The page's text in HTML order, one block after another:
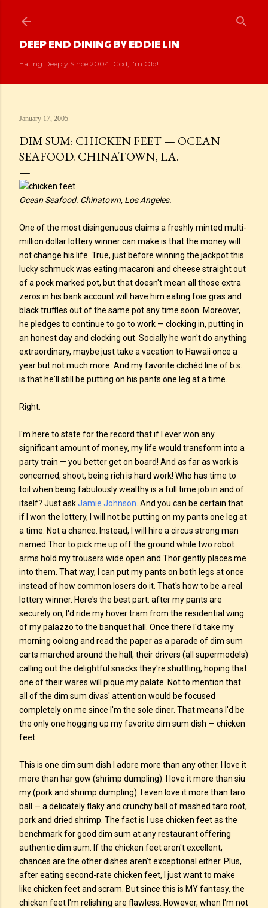
DEEP END DINING BY EDDIE LIN
Eating Deeply Since 2004. God, I'm Old!
January 17, 2005
DIM SUM: CHICKEN FEET — OCEAN
SEAFOOD. CHINATOWN, LA.
Ocean Seafood. Chinatown, Los Angeles.
One of the most disingenuous claims a freshly minted multi-
million dollar lottery winner can make is that the money will
not change his life. True, just before winning the jackpot this
lucky schmuck was eating macaroni and cheese straight out
of a pock marked pot, but that doesn't mean all those extra
zeros in his bank account will have him eating foie gras and
black truffles out of the same pot any time soon. Moreover,
he pledges to continue to go to work — clocking in, putting in
an honest day and clocking out. Socially he won't do anything
extraordinary, maybe just take a vacation to Hawaii once a
year but not much more. And my favorite clichéd line of b.s.
is that he'll still be putting on his pants one leg at a time.
Right.
I'm here to state for the record that if I ever won any
significant amount of money, my life would transform into a
party train — you better get on board! And as far as work is
concerned, shoot, being rich is hard work! Who has time to
toil when being fabulously wealthy is a full time job in and of
itself? Just askJamie Johnson . And you can be certain that
if I won the lottery, I will not be putting on my pants one leg at
a time. Not a chance. Instead, I will hire a circus strong man
named Thor to pick me up off the ground while two robot
arms hold my trousers wide open and Thor gently places me
into them. That way, I can put my pants on both legs at once
instead of how common losers do it. That's how to be a real
lottery winner. Here's the best part: after my pants are
securely on, I'd ride my hover tram from the residential wing
of my palazzo to the banquet hall. Once there I'd take my
morning oolong and read the paper as a parade of dim sum
carts marched around the hall, their drivers (all supermodels)
calling out the delightful snacks they're shuttling, hoping that
one of their wares will pique my palate. Not to mention that
all of the dim sum divas' attention would be focused
completely on me since I'm the sole diner. That means I'd be
the only one hogging up my favorite dim sum dish — chicken
feet.
This is one dim sum dish I adore more than any other. I love it
more than har gow (shrimp dumpling). I love it more than siu
my (pork and shrimp dumpling). I even love it more than taro
ball — a delicately flaky and crunchy ball of mashed taro root,
pork and dried shrimp. The fact is I use chicken feet as the
benchmark for good dim sum at any restaurant offering
authentic dim sum. If the chicken feet aren't excellent,
chances are the other dishes aren't exceptional either. Plus,
after eating second-rate chicken feet, I just want to make
like chicken feet and scram. But since this is MY fantasy, the
chicken feet I'm relishing are flawless. However, when I'm not